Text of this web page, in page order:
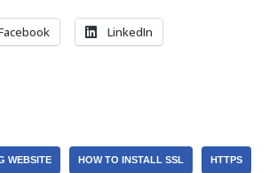
LinkedIn
WEBSITE HOW TO INSTALL SSL HTTPS